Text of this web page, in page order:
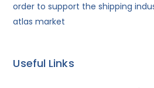
order to support the shipping
atlas market
Useful Links